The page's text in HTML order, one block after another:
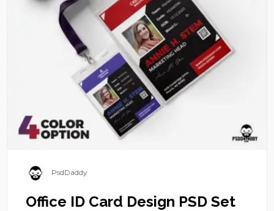
PsdDaddy
Office ID Card Design PSD Set